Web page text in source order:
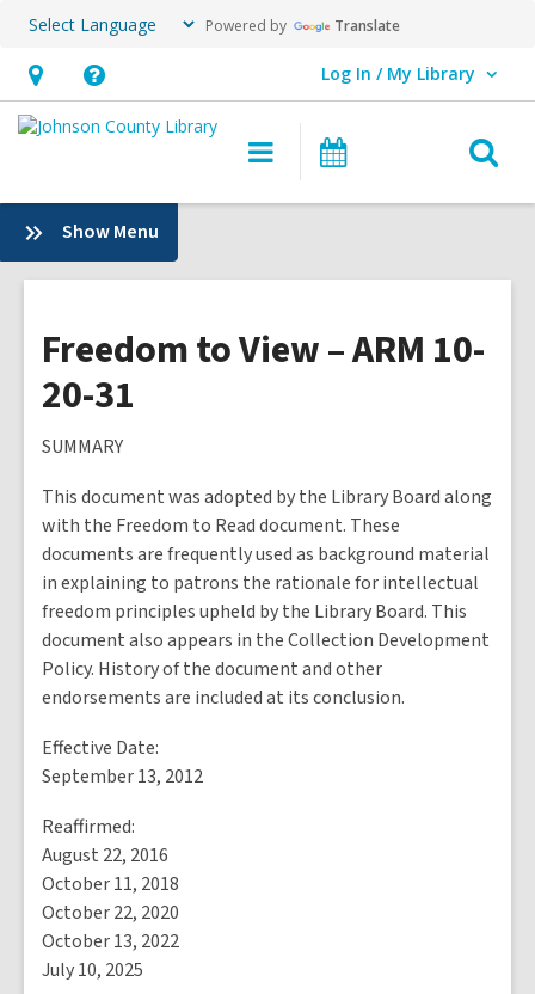
Powered by Translate
Hours
&
opens
an
overlay
Help,
opens
overlay
Log In / My Library
User Log In / My Library.
Main
navigation
Show Menu
Plans
&
Freedom to View – ARM 10-
20-31
SUMMARY
This document was adopted by the Library Board along
with the Freedom to Read document. These
documents are frequently used as background material
in explaining to patrons the rationale for intellectual
freedom principles upheld by the Library Board. This
document also appears in the Collection Development
Policy. History of the document and other
endorsements are included at its conclusion.
Effective Date:
September 13, 2012
Reaffirmed:
August 22, 2016
October 11, 2018
October 22, 2020
October 13, 2022
July 10, 2025